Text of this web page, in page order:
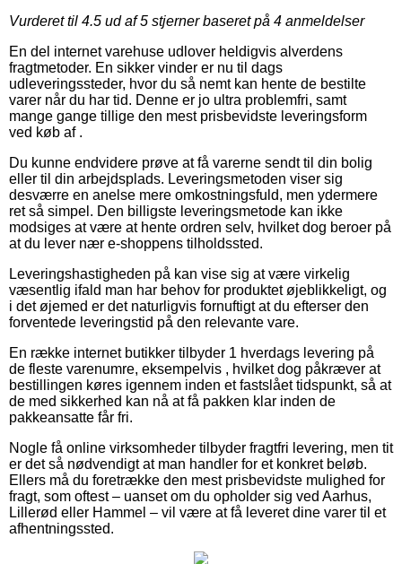
Vurderet til 4.5 ud af 5 stjerner baseret på 4 anmeldelser
En del internet varehuse udlover heldigvis alverdens
fragtmetoder. En sikker vinder er nu til dags
udleveringssteder, hvor du så nemt kan hente de bestilte
varer når du har tid. Denne er jo ultra problemfri, samt
mange gange tillige den mest prisbevidste leveringsform
ved køb af .
Du kunne endvidere prøve at få varerne sendt til din bolig
eller til din arbejdsplads. Leveringsmetoden viser sig
desværre en anelse mere omkostningsfuld, men ydermere
ret så simpel. Den billigste leveringsmetode kan ikke
modsiges at være at hente ordren selv, hvilket dog beroer på
at du lever nær e-shoppens tilholdssted.
Leveringshastigheden på kan vise sig at være virkelig
væsentlig ifald man har behov for produktet øjeblikkeligt, og
i det øjemed er det naturligvis fornuftigt at du efterser den
forventede leveringstid på den relevante vare.
En række internet butikker tilbyder 1 hverdags levering på
de fleste varenumre, eksempelvis , hvilket dog påkræver at
bestillingen køres igennem inden et fastslået tidspunkt, så at
de med sikkerhed kan nå at få pakken klar inden de
pakkeansatte får fri.
Nogle få online virksomheder tilbyder fragtfri levering, men tit
er det så nødvendigt at man handler for et konkret beløb.
Ellers må du foretrække den mest prisbevidste mulighed for
fragt, som oftest – uanset om du opholder sig ved Aarhus,
Lillerød eller Hammel – vil være at få leveret dine varer til et
afhentningssted.